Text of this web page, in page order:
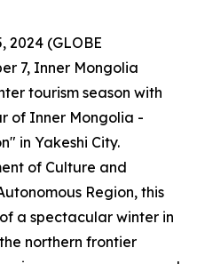
2024 (GLOBE
7, Inner Mongolia
tourism season with
of Inner Mongolia -
in Yakeshi City.
of Culture and
Region, this
a spectacular winter in
northern frontier